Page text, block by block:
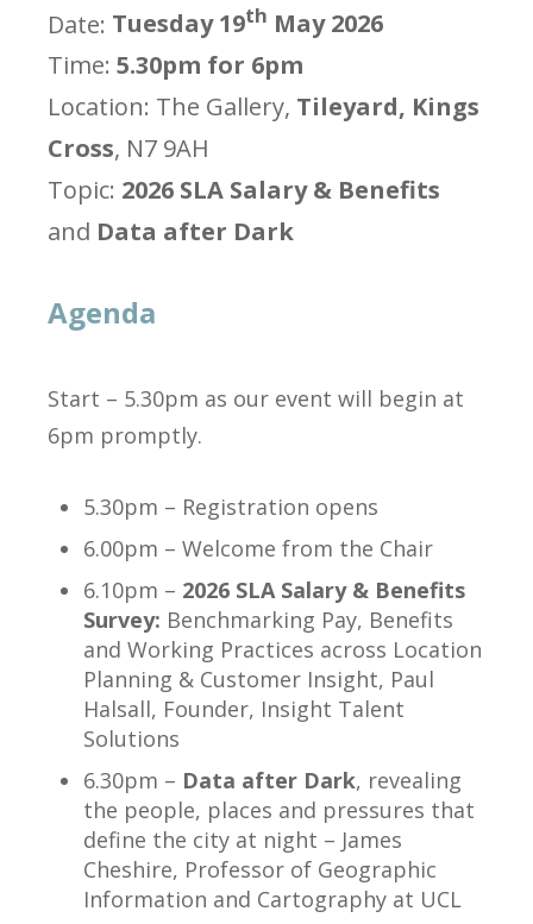
Date: Tuesday 19th May 2026
Time: 5.30pm for 6pm
Location: The Gallery, Tileyard, Kings
Cross, N7 9AH
Topic: 2026 SLA Salary & Benefits
and Data after Dark
Agenda
Start – 5.30pm as our event will begin at
6pm promptly.
5.30pm – Registration opens
6.00pm – Welcome from the Chair
6.10pm – 2026 SLA Salary & Benefits
Survey: Benchmarking Pay, Benefits
and Working Practices across Location
Planning & Customer Insight, Paul
Halsall, Founder, Insight Talent
Solutions
6.30pm – Data after Dark, revealing
the people, places and pressures that
define the city at night – James
Cheshire, Professor of Geographic
Information and Cartography at UCL